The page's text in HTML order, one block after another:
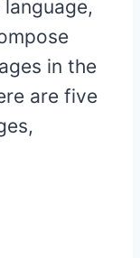
in the
are five